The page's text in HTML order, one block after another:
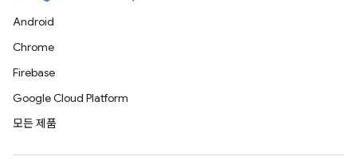
Android
Chrome
Firebase
Google Cloud Platform
모든 제품